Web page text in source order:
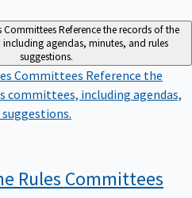
CommitteesReference the records of the
agendas, minutes, and rules
suggestions.
Committees Reference the
committees, including agendas,
Rules Committees